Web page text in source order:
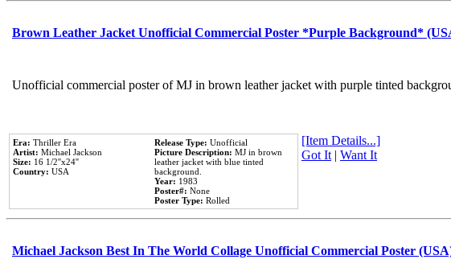
Brown Leather Jacket Unofficial Commercial Poster *Purple Background*
Unofficial commercial poster of MJ in brown leather jacket with purple tinted
Era: Thriller Era
Artist: Michael Jackson
Size: 16 1/2''x24''
Country: USA
Release Type: Unofficial
Picture Description: MJ in brown
leather jacket with blue tinted
background.
Year: 1983
Poster#: None
Poster Type: Rolled
[Item Details...]
Got It| Want It
Michael Jackson Best In The World Collage Unofficial Commercial Poster